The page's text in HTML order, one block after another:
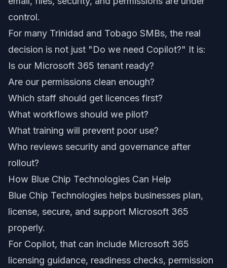
control.
For many Trinidad and Tobago SMBs, the real
decision is not just "Do we need Copilot?" It is:
Is our Microsoft 365 tenant ready?
Are our permissions clean enough?
Which staff should get licences first?
What workflows should we pilot?
What training will prevent poor use?
Who reviews security and governance after
rollout?
How Blue Chip Technologies Can Help
Blue Chip Technologies helps businesses plan,
license, secure, and support Microsoft 365
properly.
For Copilot, that can include Microsoft 365
licensing guidance, readiness checks, permission